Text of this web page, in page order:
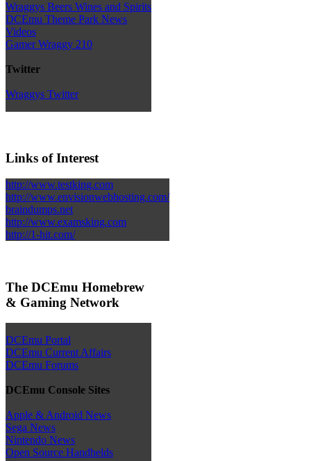
Wraggys Beers Wines and Spirits
DCEmu Theme Park News
Videos
Gamer Wraggy 210
Twitter
Wraggys Twitter
Links of Interest
http://www.testking.com
http://www.envisionwebhosting.com/
braindumps.net
http://www.examsking.com
http://1-hit.com/
The DCEmu Homebrew
& Gaming Network
DCEmu Portal
DCEmu Current Affairs
DCEmu Forums
DCEmu Console Sites
Apple & Android News
Sega News
Nintendo News
Open Source Handhelds